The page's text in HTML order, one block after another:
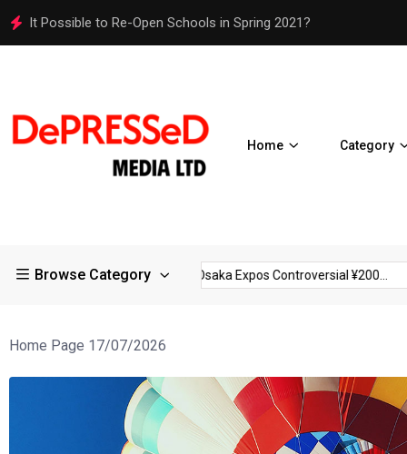
Osaka Expos Controversial ¥200 Million Toilets Find a
Home Category
Browse Category
in Large... Osaka Expos Controversial ¥200... BJ
Home Page 17/07/2026